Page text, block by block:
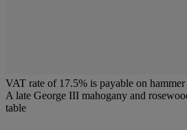
VAT rate of 17.5% is payable on
A late George III mahogany and
table